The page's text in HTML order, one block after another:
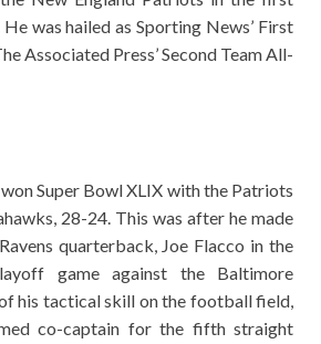
was hailed as Sporting News’ First
Associated Press’ Second Team All-
Super Bowl XLIX with the Patriots
28-24. This was after he made
quarterback, Joe Flacco in the
game against the Baltimore
his tactical skill on the football field,
co-captain for the fifth straight